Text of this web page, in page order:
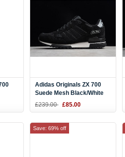
Adidas Originals ZX 700
Suede Mesh Black/White
B23701
£239.00 £85.00
Save: 69% off